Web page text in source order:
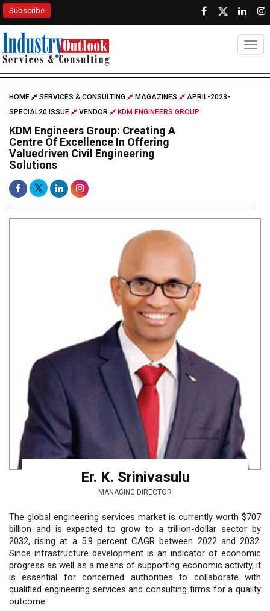
Subscribe
HOME SERVICES & CONSULTING MAGAZINES
APRIL-2023-
SPECIAL20 ISSUE
VENDOR KDM ENGINEERS GROUP
KDM Engineers Group: Creating A
Centre Of Excellence In Offering
Valuedriven Civil Engineering
Solutions
Er. K. Srinivasulu
MANAGING DIRECTOR
The global engineering services market is currently worth $707
billion and is expected to grow to a trillion-dollar sector by
2032, rising at a 5.9 percent CAGR between 2022 and 2032.
Since infrastructure development is an indicator of economic
progress as well as a means of supporting economic activity, it
is essential for concerned authorities to collaborate with
qualified engineering services and consulting firms for a quality
outcome.